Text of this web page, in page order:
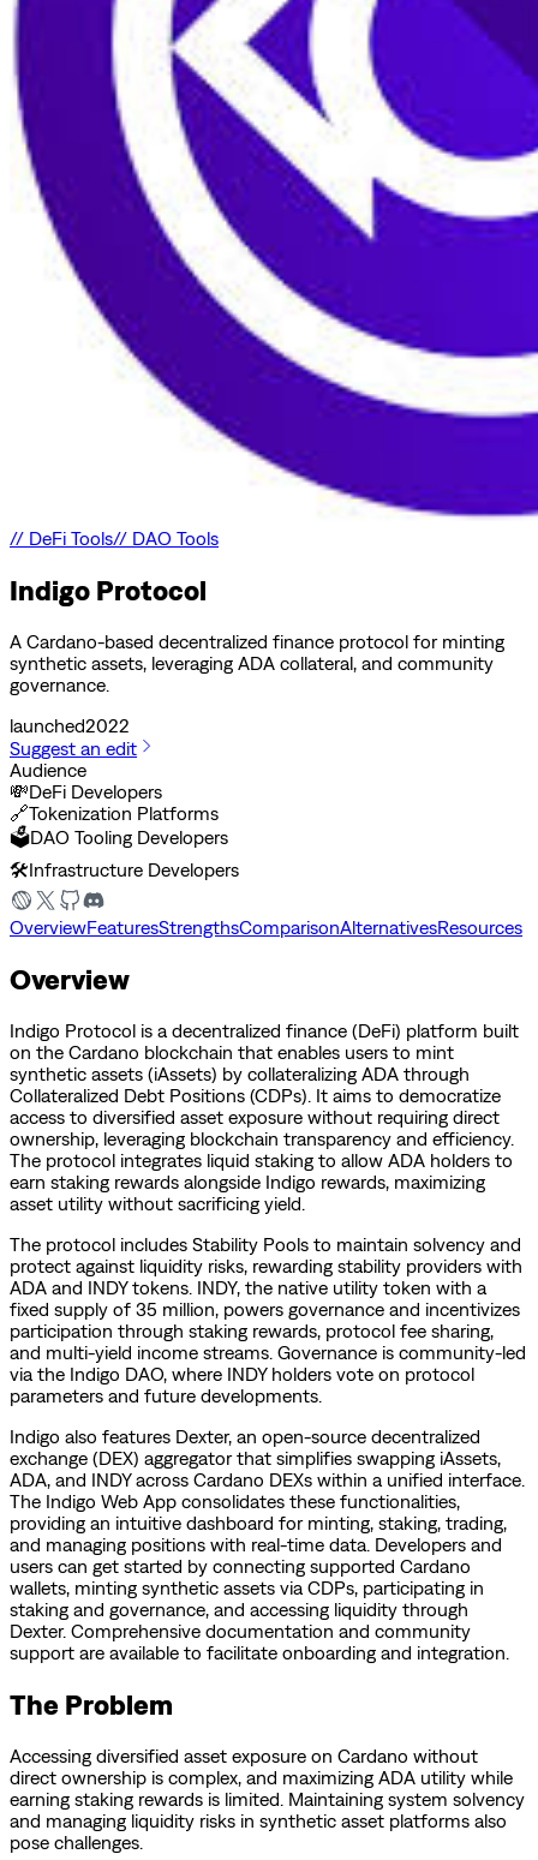
// DeFi Tools// DAO Tools
Indigo Protocol
A Cardano-based decentralized finance protocol for minting
synthetic assets, leveraging ADA collateral, and community
governance.
launched2022
Suggest an edit
Audience
💸DeFi Developers
🔗Tokenization Platforms
🗳️DAO Tooling Developers
🛠️Infrastructure Developers
OverviewFeaturesStrengthsComparisonAlternativesResources
Overview
Indigo Protocol is a decentralized finance (DeFi) platform built
on the Cardano blockchain that enables users to mint
synthetic assets (iAssets) by collateralizing ADA through
Collateralized Debt Positions (CDPs). It aims to democratize
access to diversified asset exposure without requiring direct
ownership, leveraging blockchain transparency and efficiency.
The protocol integrates liquid staking to allow ADA holders to
earn staking rewards alongside Indigo rewards, maximizing
asset utility without sacrificing yield.
The protocol includes Stability Pools to maintain solvency and
protect against liquidity risks, rewarding stability providers with
ADA and INDY tokens. INDY, the native utility token with a
fixed supply of 35 million, powers governance and incentivizes
participation through staking rewards, protocol fee sharing,
and multi-yield income streams. Governance is community-led
via the Indigo DAO, where INDY holders vote on protocol
parameters and future developments.
Indigo also features Dexter, an open-source decentralized
exchange (DEX) aggregator that simplifies swapping iAssets,
ADA, and INDY across Cardano DEXs within a unified interface.
The Indigo Web App consolidates these functionalities,
providing an intuitive dashboard for minting, staking, trading,
and managing positions with real-time data. Developers and
users can get started by connecting supported Cardano
wallets, minting synthetic assets via CDPs, participating in
staking and governance, and accessing liquidity through
Dexter. Comprehensive documentation and community
support are available to facilitate onboarding and integration.
The Problem
Accessing diversified asset exposure on Cardano without
direct ownership is complex, and maximizing ADA utility while
earning staking rewards is limited. Maintaining system solvency
and managing liquidity risks in synthetic asset platforms also
pose challenges.